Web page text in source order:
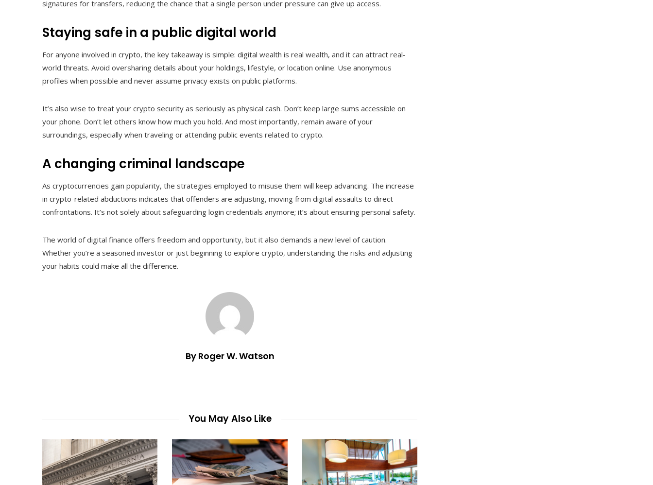
signatures for transfers, reducing the chance that a single person under pressure can give up access.
Staying safe in a public digital world
For anyone involved in crypto, the key takeaway is simple: digital wealth is real wealth, and it can attract real-
world threats. Avoid oversharing details about your holdings, lifestyle, or location online. Use anonymous
profiles when possible and never assume privacy exists on public platforms.
It’s also wise to treat your crypto security as seriously as physical cash. Don’t keep large sums accessible on
your phone. Don’t let others know how much you hold. And most importantly, remain aware of your
surroundings, especially when traveling or attending public events related to crypto.
A changing criminal landscape
As cryptocurrencies gain popularity, the strategies employed to misuse them will keep advancing. The increase
in crypto-related abductions indicates that offenders are adjusting, moving from digital assaults to direct
confrontations. It’s not solely about safeguarding login credentials anymore; it’s about ensuring personal safety.
The world of digital finance offers freedom and opportunity, but it also demands a new level of caution.
Whether you’re a seasoned investor or just beginning to explore crypto, understanding the risks and adjusting
your habits could make all the difference.
By Roger W. Watson
You May Also Like